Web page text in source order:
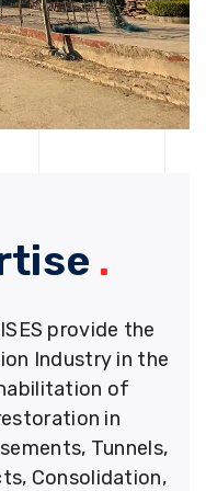
.
provide the
Industry in the
of
in
Tunnels,
Consolidation,